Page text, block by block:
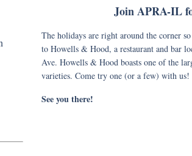
Join APRA-IL
The holidays are right around the corner
to Howells & Hood, a restaurant and bar
Ave. Howells & Hood boasts one of the
varieties. Come try one (or a few) with us!
See you there!